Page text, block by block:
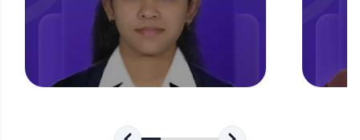
and refine your queries to build strong database
FixTheCode:
Hone your bug-fixing skills with real-world